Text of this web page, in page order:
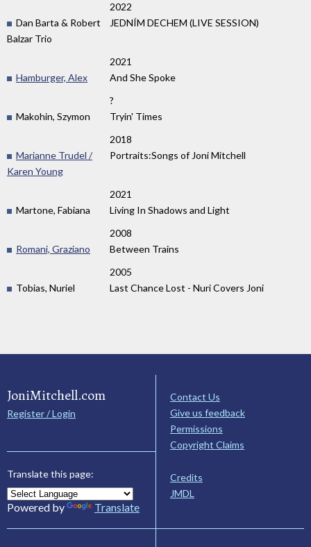
2022
Dan Barta & Robert
Balzar Trio
JEDNÍM DECHEM (LIVE SESSION)
2021
Hamburger, Alex
And She Spoke
?
Makohin, Szymon
Tryin' Times
2018
Marianne Trudel /
Karen Young
Portraits:Songs of Joni Mitchell
2021
Martone, Fabiana
Living In Shadows and Light
2008
Romani, Graziano
Between Trains
2005
Tobias, Nuriel
Last Chance Lost - Nuri Covers Joni
JoniMitchell.com
Register / Login
Translate this page:
Powered by Translate
Contact Us
Give us feedback
Permissions
Copyright Claims
Credits
JMDL